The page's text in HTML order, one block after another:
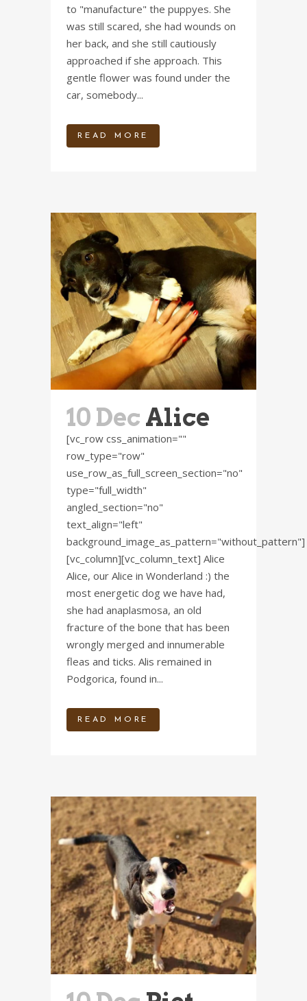
to "manufacture" the puppyes. She
was still scared, she had wounds on
her back, and she still cautiously
approached if she approach. This
gentle flower was found under the
car, somebody...
READ MORE
10 Dec Alice
[vc_row css_animation=""
row_type="row"
use_row_as_full_screen_section="no"
type="full_width"
angled_section="no"
text_align="left"
background_image_as_pattern="without_pattern"]
[vc_column][vc_column_text] Alice
Alice, our Alice in Wonderland :) the
most energetic dog we have had,
she had anaplasmosa, an old
fracture of the bone that has been
wrongly merged and innumerable
fleas and ticks. Alis remained in
Podgorica, found in...
READ MORE